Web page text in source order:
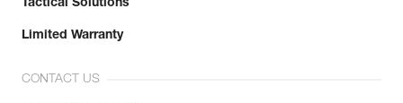
Tactical Solutions
Limited Warranty
CONTACT US